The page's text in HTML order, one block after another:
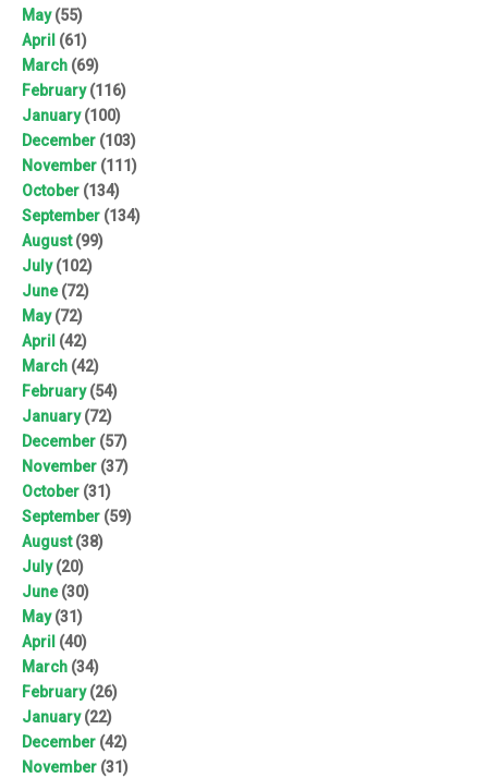
May(55)
April (61)
March (69)
February(116)
January(100)
December (103)
November (111)
October (134)
September (134)
August(99)
July(102)
June(72)
May(72)
April (42)
March (42)
February(54)
January(72)
December (57)
November (37)
October (31)
September (59)
August(38)
July(20)
June(30)
May(31)
April (40)
March (34)
February(26)
January(22)
December (42)
November (31)